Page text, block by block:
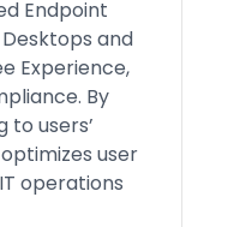
Endpoint
and
Experience,
By
to users’
user
operations